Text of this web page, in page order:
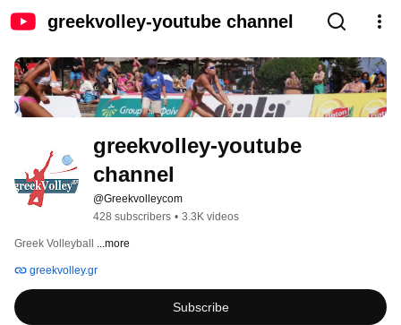
greekvolley-youtube channel
greekvolley-youtube
channel
@Greekvolleycom
428 subscribers • 3.3K videos
Greek Volleyball ...more
greekvolley.gr
Subscribe